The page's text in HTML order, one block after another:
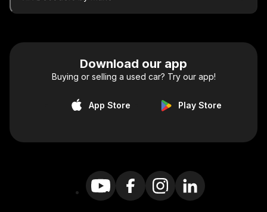
Download our app
Buying or selling a used car? Try our app!
App Store Play Store